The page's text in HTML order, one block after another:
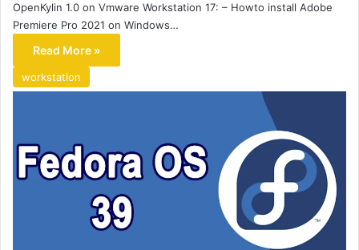
OpenKylin 1.0 on Vmware Workstation 17: – Howto install Adobe
Premiere Pro 2021 on Windows…
Read More »
workstation